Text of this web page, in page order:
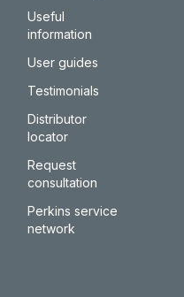
Useful
information
User guides
Testimonials
Distributor
locator
Request
consultation
Perkins service
network